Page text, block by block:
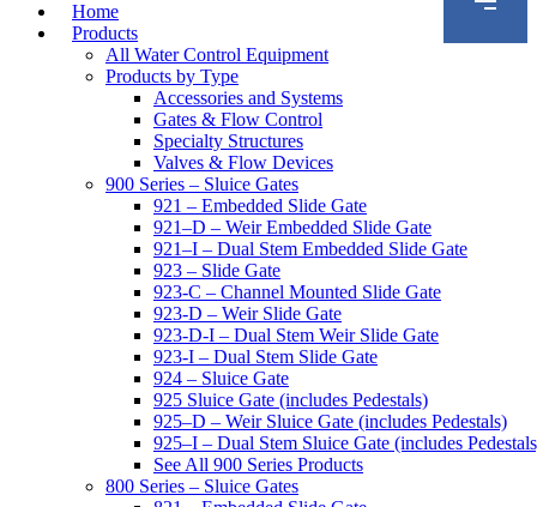
Home
Products
All Water Control Equipment
Products by Type
Accessories and Systems
Gates & Flow Control
Specialty Structures
Valves & Flow Devices
900 Series – Sluice Gates
921 – Embedded Slide Gate
921–D – Weir Embedded Slide Gate
921–I – Dual Stem Embedded Slide Gate
923 – Slide Gate
923-C – Channel Mounted Slide Gate
923-D – Weir Slide Gate
923-D-I – Dual Stem Weir Slide Gate
923-I – Dual Stem Slide Gate
924 – Sluice Gate
925 Sluice Gate (includes Pedestals)
925–D – Weir Sluice Gate (includes Pedestals)
925–I – Dual Stem Sluice Gate (includes
See All 900 Series Products
800 Series – Sluice Gates